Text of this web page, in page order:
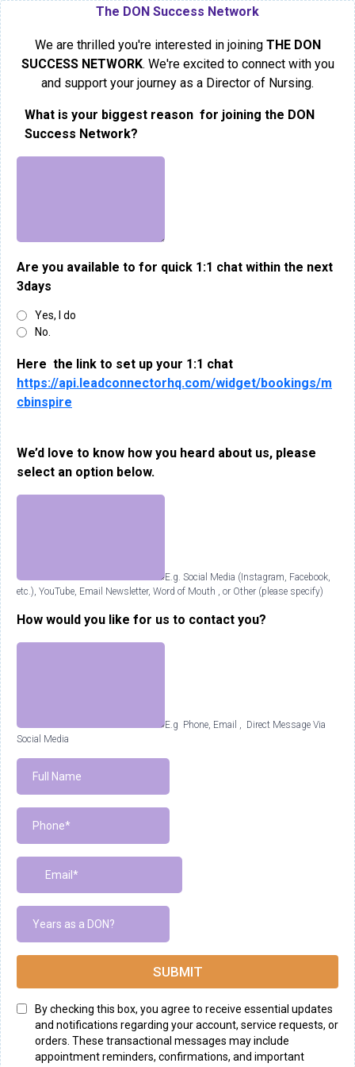
The DON Success Network
We are thrilled you're interested in joining THE DON
SUCCESS NETWORK. We're excited to connect with you
and support your journey as a Director of Nursing.
What is your biggest reason for joining the DON
Success Network?
Are you available to for quick 1:1 chat within the next
3days
Yes, I do
No.
Here the link to set up your 1:1 chat
https://api.leadconnectorhq.com/widget/bookings/m
cbinspire
We’d love to know how you heard about us, please
select an option below.
E.g. Social Media (Instagram, Facebook,
etc.), YouTube, Email Newsletter, Word of Mouth , or Other (please specify)
How would you like for us to contact you?
E.g Phone, Email , Direct Message Via
Social Media
SUBMIT
By checking this box, you agree to receive essential updates
and notifications regarding your account, service requests, or
orders. These transactional messages may include
appointment reminders, confirmations, and important